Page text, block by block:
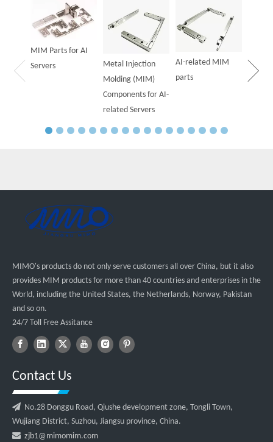
MIM Parts for AI
Servers
Metal Injection
Molding (MIM)
Components for AI-
related Servers
AI-related MIM
parts
MIMO's products do not only serve customers all over China, but it also
provides MIM products for more than 40 countries and enterprises in the
World, including the United States, the Netherlands, Norway, Pakistan
and so on.
24/7 Toll Free Assitance
Contact Us
 No.28 Donggu Road, Qiushe development zone, Tongli Town,
Wujiang District, Suzhou, Jiangsu province, China.
 zjb1@mimomim.com